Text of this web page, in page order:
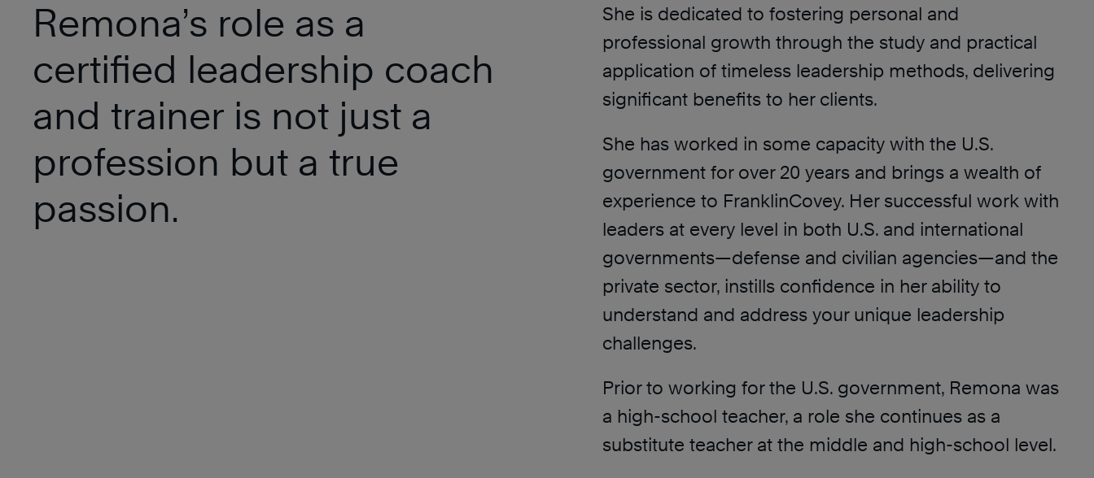
Remona’s role as a
certified leadership coach
and trainer is not just a
profession but a true
passion.
She is dedicated to fostering personal and
professional growth through the study and practical
application of timeless leadership methods, delivering
significant benefits to her clients.
She has worked in some capacity with the U.S.
government for over 20 years and brings a wealth of
experience to FranklinCovey. Her successful work with
leaders at every level in both U.S. and international
governments—defense and civilian agencies—and the
private sector, instills confidence in her ability to
understand and address your unique leadership
challenges.
Prior to working for the U.S. government, Remona was
a high-school teacher, a role she continues as a
substitute teacher at the middle and high-school level.